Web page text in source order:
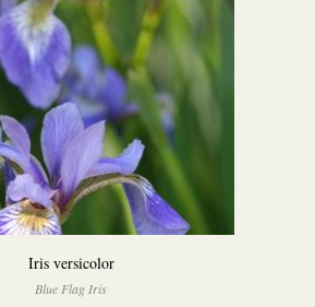
Iris versicolor
Blue Flag Iris